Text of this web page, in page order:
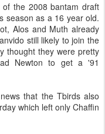
the 2008 bantam draft
season as a 16 year old.
Alos and Muth already
still likely to join the
thought they were pretty
Newton to get a '91
that the Tbirds also
which left only Chaffin